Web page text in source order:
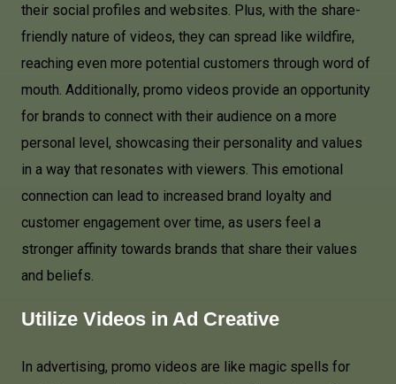
their social profiles and websites. Plus, with the share-
friendly nature of videos, they can spread like wildfire,
reaching even more potential customers through word of
mouth. Additionally, promo videos provide an opportunity
for brands to connect with their audience on a more
personal level, showcasing their personality and values
in a way that resonates with viewers. This emotional
connection can lead to increased brand loyalty and
customer engagement over time, as users feel a
stronger affinity towards brands that share their values
and beliefs.
Utilize Videos in Ad Creative
In advertising, promo videos are like magic spells for